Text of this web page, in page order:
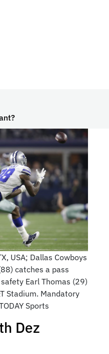
USA; Dallas Cowboys
catches a pass
Earl Thomas (29)
Stadium. Mandatory
Sports
Dez